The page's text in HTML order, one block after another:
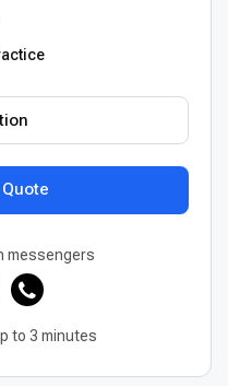
messengers
to 3 minutes